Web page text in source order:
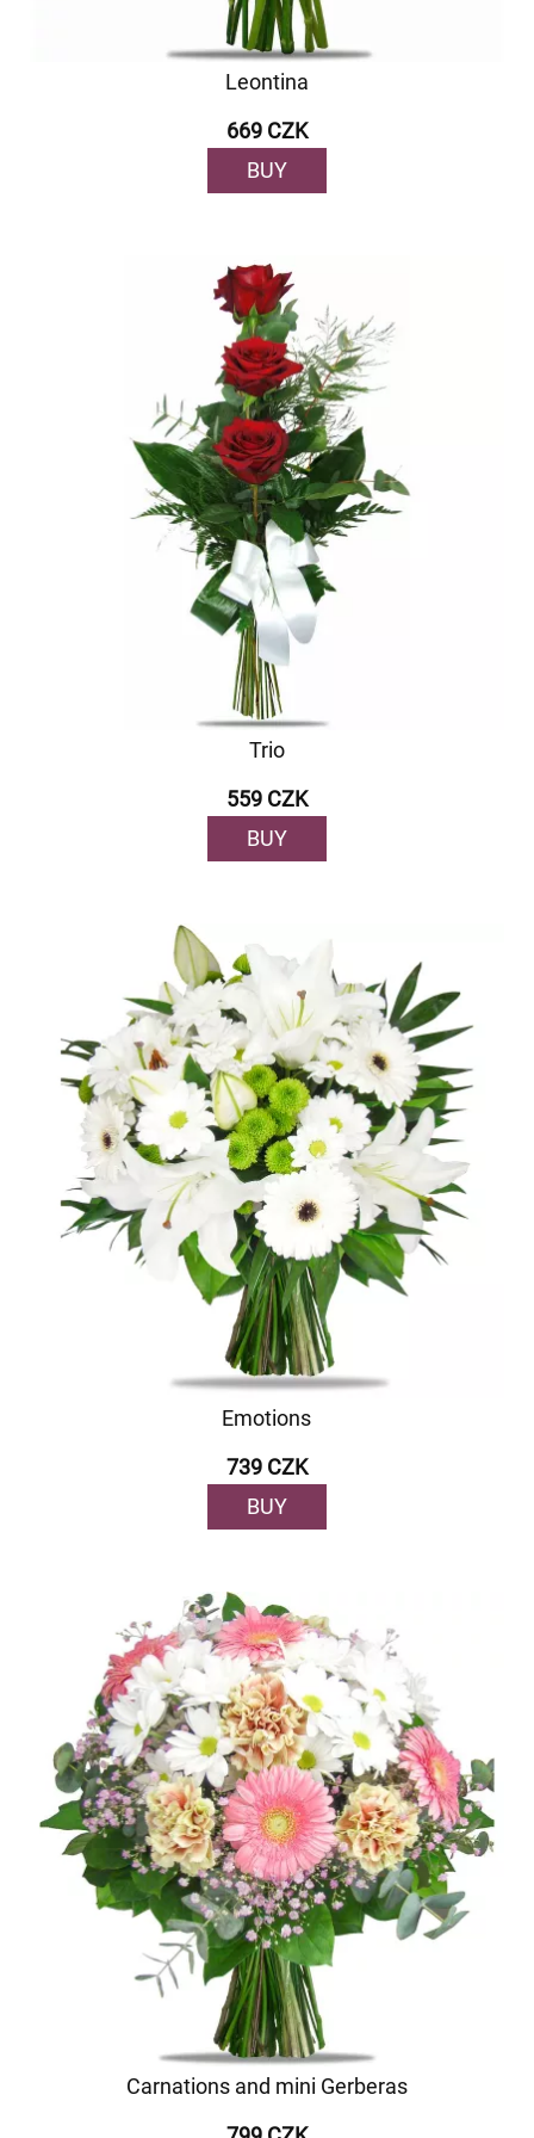
Leontina
669 CZK
BUY
Trio
559 CZK
BUY
Emotions
739 CZK
BUY
Carnations and mini Gerberas